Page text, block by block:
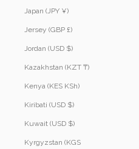
Japan (JPY ¥)
Jersey (GBP £)
Jordan (USD $)
Kazakhstan (KZT ₸)
Kenya (KES KSh)
Kiribati (USD $)
Kuwait (USD $)
Kyrgyzstan (KGS